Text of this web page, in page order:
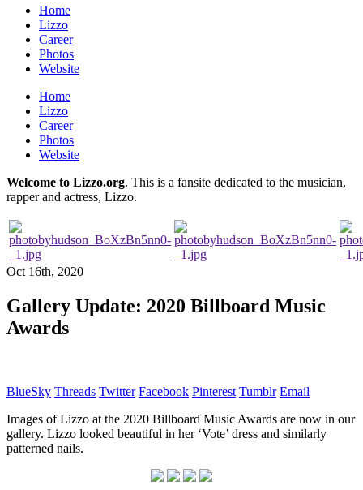
Home
Lizzo
Career
Photos
Website
Home
Lizzo
Career
Photos
Website
Welcome to Lizzo.org. This is a fansite dedicated to the musician,
rapper and actress, Lizzo.
Oct 16th, 2020
Gallery Update: 2020 Billboard Music
Awards
BlueSky Threads Twitter Facebook Pinterest Tumblr Email
Images of Lizzo at the 2020 Billboard Music Awards are now in our
gallery. Lizzo looked beautiful in her ‘Vote’ dress and similarly
patterned nails.